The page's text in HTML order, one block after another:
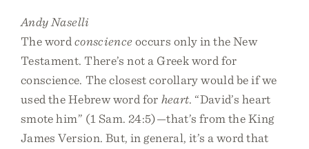
Andy Naselli
The word conscienceoccurs only in the New
Testament. There’s not a Greek word for
conscience. The closest corollary would be if we
used the Hebrew word for heart. “David’s heart
smote him” (1 Sam. 24:5)—that’s from the King
James Version. But, in general, it’s a word that